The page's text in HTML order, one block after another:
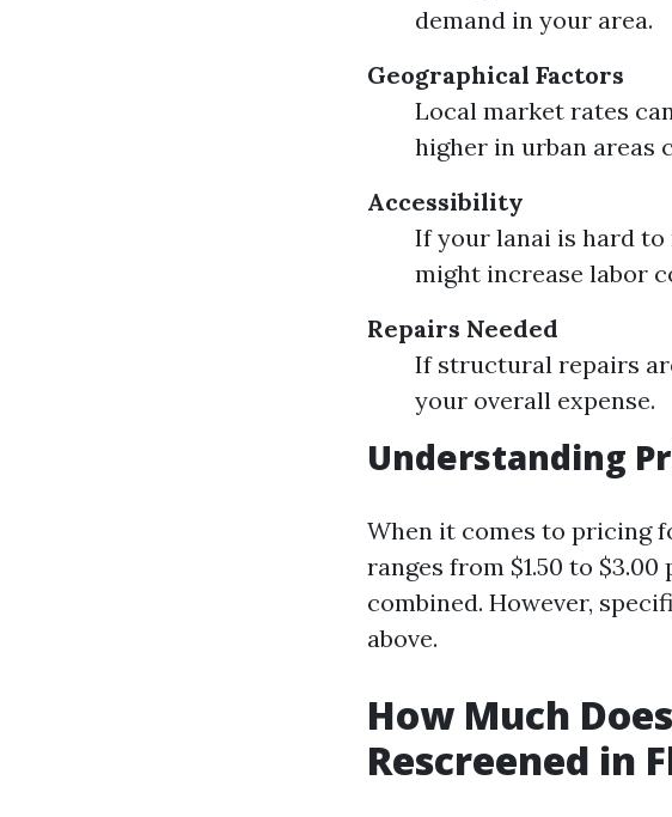
demand in your area.
Geographical Factors
Local market rates
higher in urban areas
Accessibility
If your lanai is hard
might increase labor
Repairs Needed
If structural repairs
your overall expense.
Understanding
When it comes to pricing
ranges from $1.50 to
combined. However,
above.
How Much
Rescreened in